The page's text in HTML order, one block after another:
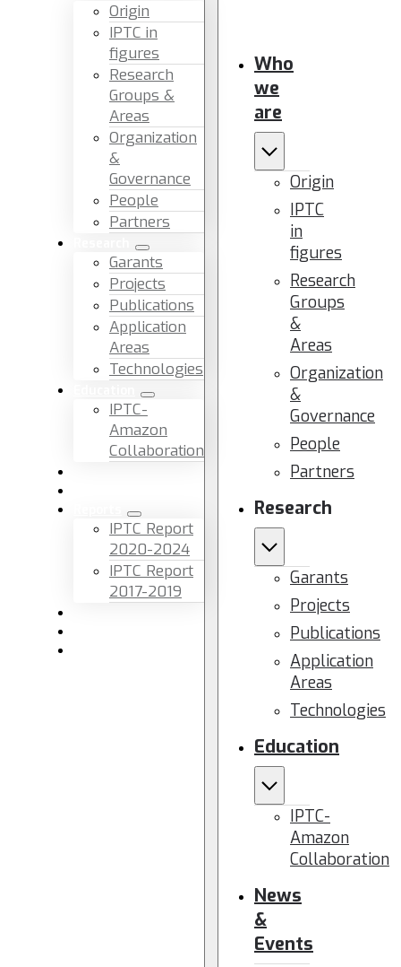
Origin
IPTC in
figures
Research
Groups &
Areas
Organization
&
Governance
People
Partners
Garants
Projects
Publications
Application
Areas
Technologies
IPTC-
Amazon
Collaboration
IPTC Report
2020-2024
IPTC Report
2017-2019
Who
we
are
Origin
IPTC
in
figures
Research
Groups
&
Areas
Organization
&
Governance
People
Partners
Research
Garants
Projects
Publications
Application
Areas
Technologies
Education
IPTC-
Amazon
Collaboration
News
&
Events